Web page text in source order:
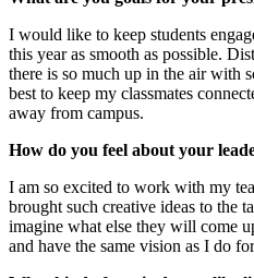
I would like to keep students
this year as smooth as possible.
there is so much up in the air with
best to keep my classmates
away from campus.
How do you feel about your
I am so excited to work with my
brought such creative ideas to the
imagine what else they will come
and have the same vision as I do